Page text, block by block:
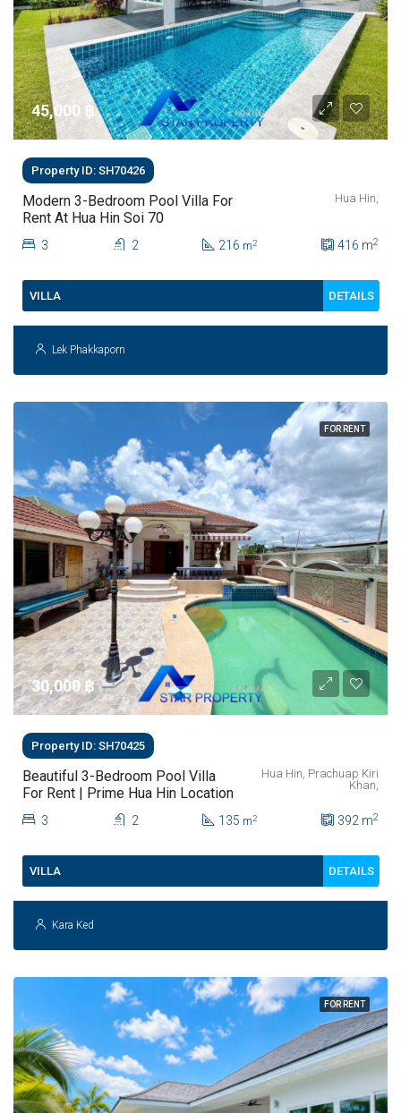
45,000 ‎฿
Property ID: SH70426
Modern 3-Bedroom Pool Villa For
Rent At Hua Hin Soi 70
Hua Hin,
3 2 216 m2 416 m2
VILLA DETAILS
Lek Phakkaporn
FOR RENT
30,000 ‎฿
Property ID: SH70425
Beautiful 3-Bedroom Pool Villa
For Rent | Prime Hua Hin Location
Hua Hin, Prachuap Kiri
Khan,
3 2 135 m2 392 m2
VILLA DETAILS
Kara Ked
FOR RENT